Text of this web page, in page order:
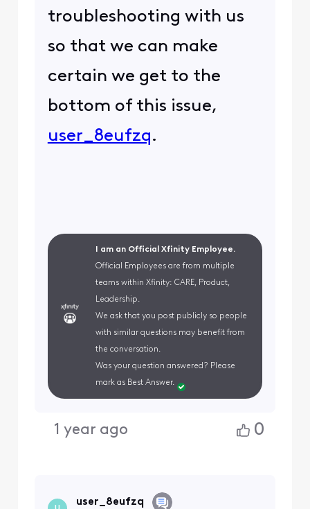
troubleshooting with us
so that we can make
certain we get to the
bottom of this issue,
user_8eufzq.
I am an Official Xfinity Employee.
Official Employees are from multiple
teams within Xfinity: CARE, Product,
Leadership.
We ask that you post publicly so people
with similar questions may benefit from
the conversation.
Was your question answered? Please
mark as Best Answer.
1 year ago 0
user_8eufzq